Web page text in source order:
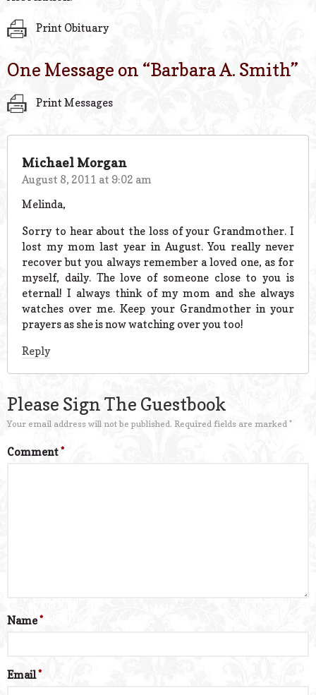
Print Obituary
One Message on “Barbara A. Smith”
Print Messages
Michael Morgan
August 8, 2011 at 9:02 am
Melinda,
Sorry to hear about the loss of your Grandmother. I
lost my mom last year in August. You really never
recover but you always remember a loved one, as for
myself, daily. The love of someone close to you is
eternal! I always think of my mom and she always
watches over me. Keep your Grandmother in your
prayers as she is now watching over you too!
Reply
Please Sign The Guestbook
Your email address will not be published. Required fields are marked *
Comment*
Name*
Email*